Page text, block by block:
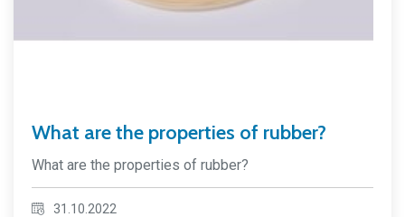
What are the properties of rubber?
What are the properties of rubber?
31.10.2022